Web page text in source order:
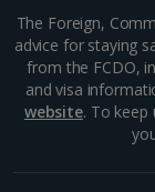
The Foreign,
advice for staying
from the FCDO,
and visa
website. To